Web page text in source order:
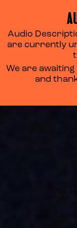
Audio
are currently
We are
and